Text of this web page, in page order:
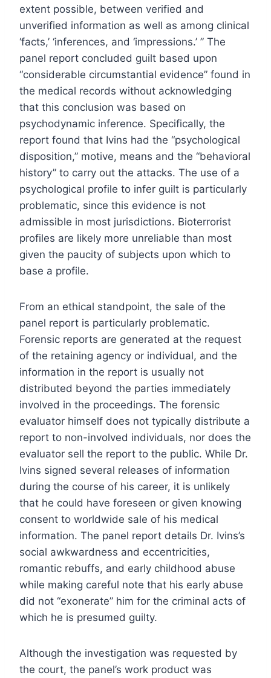
extent possible, between verified and
unverified information as well as among clinical
‘facts,’ ‘inferences, and ‘impressions.’ ” The
panel report concluded guilt based upon
“considerable circumstantial evidence” found in
the medical records without acknowledging
that this conclusion was based on
psychodynamic inference. Specifically, the
report found that Ivins had the “psychological
disposition,” motive, means and the “behavioral
history” to carry out the attacks. The use of a
psychological profile to infer guilt is particularly
problematic, since this evidence is not
admissible in most jurisdictions. Bioterrorist
profiles are likely more unreliable than most
given the paucity of subjects upon which to
base a profile.
From an ethical standpoint, the sale of the
panel report is particularly problematic.
Forensic reports are generated at the request
of the retaining agency or individual, and the
information in the report is usually not
distributed beyond the parties immediately
involved in the proceedings. The forensic
evaluator himself does not typically distribute a
report to non-involved individuals, nor does the
evaluator sell the report to the public. While Dr.
Ivins signed several releases of information
during the course of his career, it is unlikely
that he could have foreseen or given knowing
consent to worldwide sale of his medical
information. The panel report details Dr. Ivins’s
social awkwardness and eccentricities,
romantic rebuffs, and early childhood abuse
while making careful note that his early abuse
did not “exonerate” him for the criminal acts of
which he is presumed guilty.
Although the investigation was requested by
the court, the panel’s work product was